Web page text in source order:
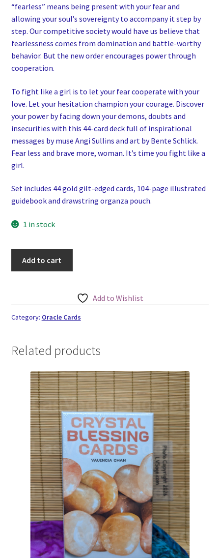
“fearless” means being present with your fear and
allowing your soul’s sovereignty to accompany it step by
step. Our competitive society would have us believe that
fearlessness comes from domination and battle-worthy
behavior. But the new order encourages power through
cooperation.
To fight like a girl is to let your fear cooperate with your
love. Let your hesitation champion your courage. Discover
your power by facing down your demons, doubts and
insecurities with this 44-card deck full of inspirational
messages by muse Angi Sullins and art by Bente Schlick.
Fear less and brave more, woman. It’s time you fight like a
girl.
Set includes 44 gold gilt-edged cards, 104-page illustrated
guidebook and drawstring organza pouch.
1 in stock
Oracle
Add to cart
Add to Wishlist
Category: Oracle Cards
Related products